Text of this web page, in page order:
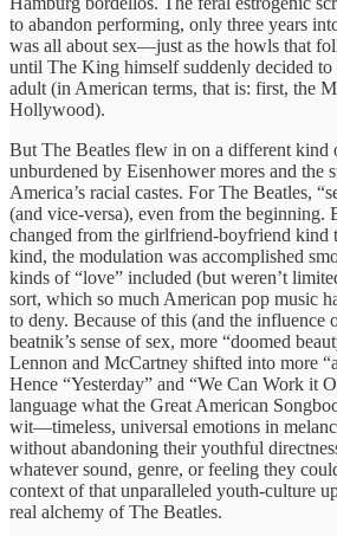
to abandon performing, only three years
was all about sex—just as the howls that
until The King himself suddenly decided to
adult (in American terms, that is: first, the
Hollywood).
But The Beatles flew in on a different kind
unburdened by Eisenhower mores and the
America’s racial castes. For The Beatles,
(and vice-versa), even from the beginning.
changed from the girlfriend-boyfriend kind
kind, the modulation was accomplished
kinds of “love” included (but weren’t
sort, which so much American pop music
to deny. Because of this (and the influence
beatnik’s sense of sex, more “doomed
Lennon and McCartney shifted into more
Hence “Yesterday” and “We Can Work it
language what the Great American
wit—timeless, universal emotions in
without abandoning their youthful
whatever sound, genre, or feeling they
context of that unparalleled youth-culture
real alchemy of The Beatles.